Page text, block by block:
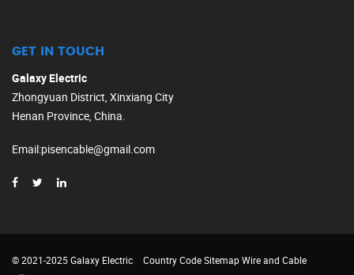
GET IN TOUCH
Galaxy Electric
Zhongyuan District, Xinxiang City
Henan Province, China.
Email:pisencable@gmail.com
© 2021-2025 Galaxy Electric Country CodeSitemapWire and Cable